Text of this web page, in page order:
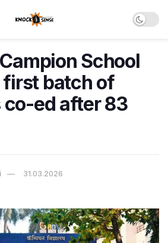
School
batch of
co-ed after 83
31.03.2026